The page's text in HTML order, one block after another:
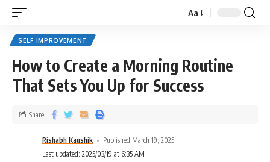
Aa
SELF IMPROVEMENT
How to Create a Morning Routine
That Sets You Up for Success
Rishabh Kaushik
Published March 19, 2025
Last updated: 2025/03/19 at 6:35 AM
Share